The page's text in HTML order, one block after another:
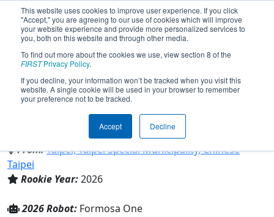
This website uses cookies to improve user experience. If you click
"Accept," you are agreeing to our use of cookies which will improve
your website experience and provide more personalized services to
you, both on this website and through other media.
To find out more about the cookies we use, view section 8 of the
FIRSTPrivacy Policy.
If you decline, your information won’t be tracked when you visit this
website. A single cookie will be used in your browser to remember
your preference not to be tracked.
Accept Decline
Team 11479 - Formosa Robotics
(2026)
Cuddle Robotics International & Cuddle
Robotics International
From:Taipei, Taipei Special Municipality, Chinese
Taipei
Rookie Year:2026
2026 Robot: Formosa One